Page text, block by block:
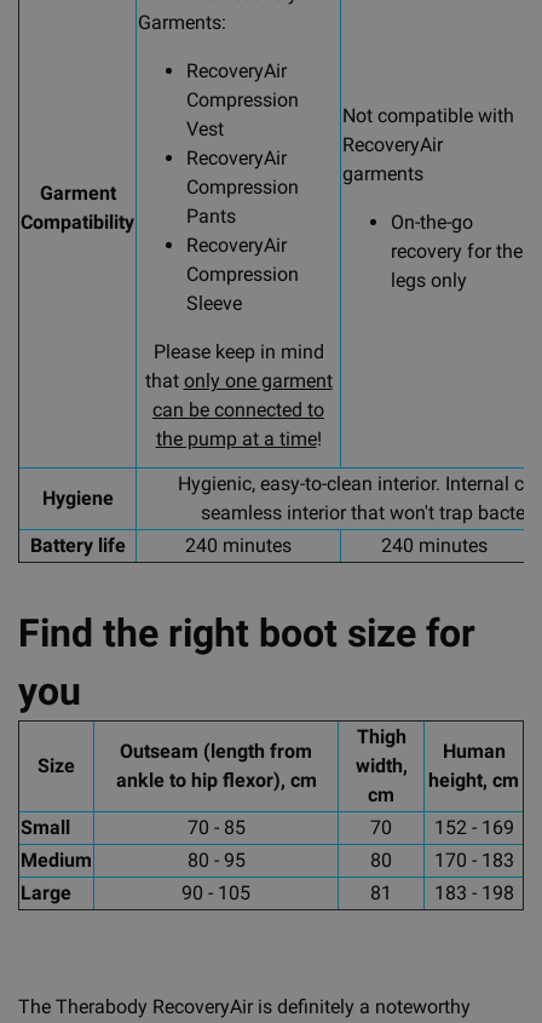
Garment
Compatibility
Garments:
RecoveryAir
Compression
Vest
RecoveryAir
Compression
Pants
RecoveryAir
Compression
Sleeve
Please keep in mind
that only one garment
can be connected to
the pump at a time!
Not compatible with
RecoveryAir
garments
On-the-go
recovery for the
legs only
Hygiene
Hygienic, easy-to-clean interior. Internal
seamless interior that won't trap
Battery life
240 minutes 240 minutes
Find the right boot size for
you
Size
Outseam (length from
ankle to hip flexor), cm
Thigh
width,
cm
Human
height, cm
Small 70 - 85 70
152 - 169
Medium
80 - 95 80
170 - 183
Large
90 - 105 81 183 - 198
The Therabody RecoveryAir is definitely a noteworthy